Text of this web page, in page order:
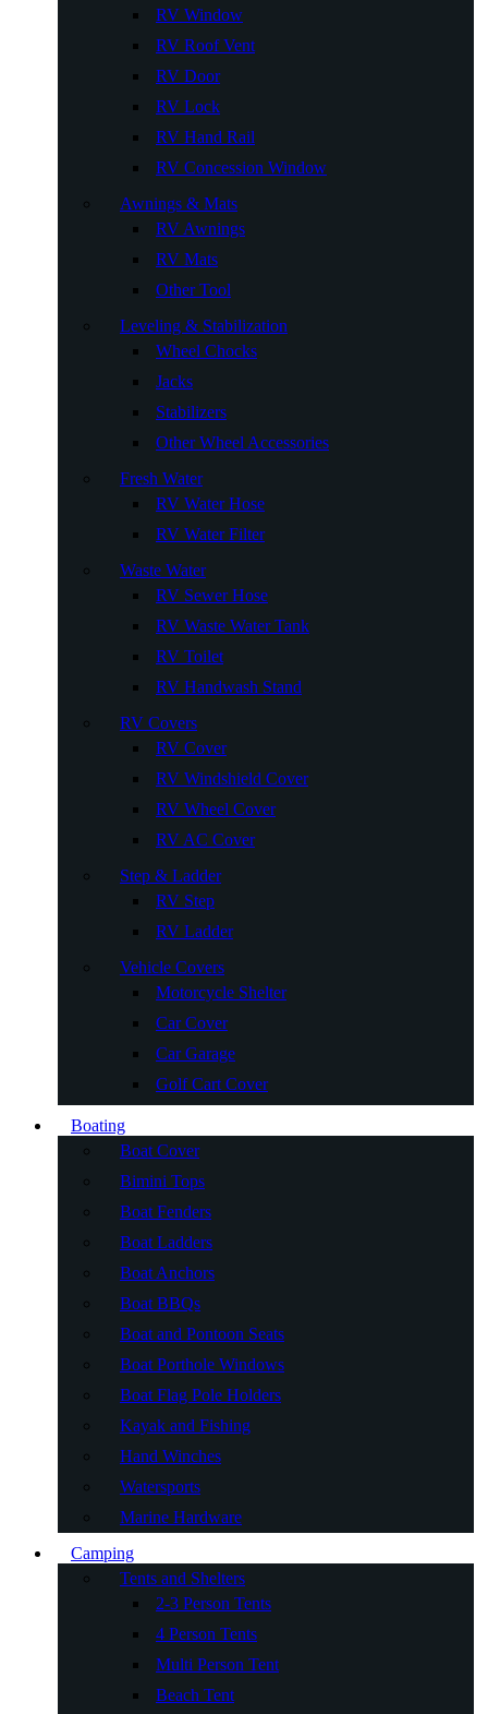
RV Window
RV Roof Vent
RV Door
RV Lock
RV Hand Rail
RV Concession Window
Awnings & Mats
RV Awnings
RV Mats
Other Tool
Leveling & Stabilization
Wheel Chocks
Jacks
Stabilizers
Other Wheel Accessories
Fresh Water
RV Water Hose
RV Water Filter
Waste Water
RV Sewer Hose
RV Waste Water Tank
RV Toilet
RV Handwash Stand
RV Covers
RV Cover
RV Windshield Cover
RV Wheel Cover
RV AC Cover
Step & Ladder
RV Step
RV Ladder
Vehicle Covers
Motorcycle Shelter
Car Cover
Car Garage
Golf Cart Cover
Boating
Boat Cover
Bimini Tops
Boat Fenders
Boat Ladders
Boat Anchors
Boat BBQs
Boat and Pontoon Seats
Boat Porthole Windows
Boat Flag Pole Holders
Kayak and Fishing
Hand Winches
Watersports
Marine Hardware
Camping
Tents and Shelters
2-3 Person Tents
4 Person Tents
Multi Person Tent
Beach Tent